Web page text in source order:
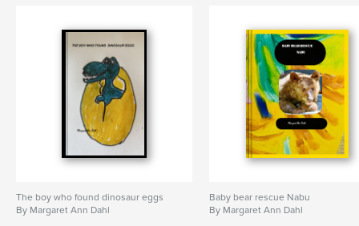
The boy who found dinosaur eggs
By Margaret Ann Dahl
Baby bear rescue Nabu
By Margaret Ann Dahl